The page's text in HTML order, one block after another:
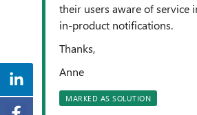
their users aware of
in-product notifications.
Thanks,
Anne
MARKED AS SOLUTION